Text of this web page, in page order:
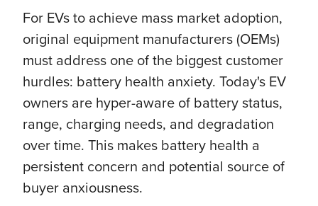
For EVs to achieve mass market adoption,
original equipment manufacturers (OEMs)
must address one of the biggest customer
hurdles: battery health anxiety. Today's EV
owners are hyper-aware of battery status,
range, charging needs, and degradation
over time. This makes battery health a
persistent concern and potential source of
buyer anxiousness.